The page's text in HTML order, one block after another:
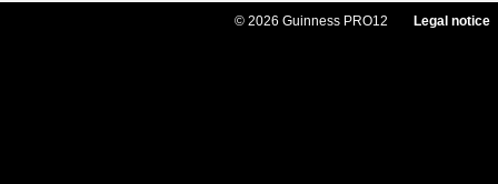
© 2026 Guinness PRO12 Legal notice